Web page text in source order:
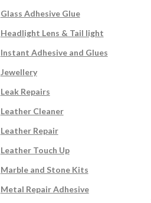
Glass Adhesive Glue
Headlight Lens & Tail light
Instant Adhesive and Glues
Jewellery
Leak Repairs
Leather Cleaner
Leather Repair
Leather Touch Up
Marble and Stone Kits
Metal Repair Adhesive